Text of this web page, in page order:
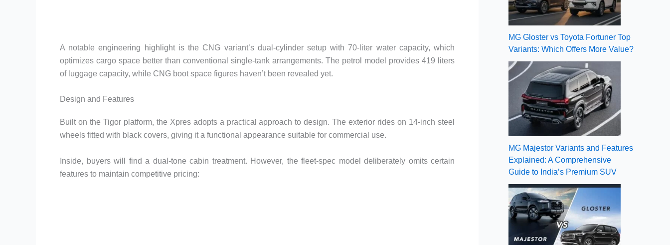
A notable engineering highlight is the CNG variant’s dual-cylinder setup with 70-liter water capacity, which
optimizes cargo space better than conventional single-tank arrangements. The petrol model provides 419 liters
of luggage capacity, while CNG boot space figures haven’t been revealed yet.
Design and Features
Built on the Tigor platform, the Xpres adopts a practical approach to design. The exterior rides on 14-inch steel
wheels fitted with black covers, giving it a functional appearance suitable for commercial use.
Inside, buyers will find a dual-tone cabin treatment. However, the fleet-spec model deliberately omits certain
features to maintain competitive pricing:
MG Gloster vs Toyota Fortuner Top
Variants: Which Offers More Value?
MG Majestor Variants and Features
Explained: A Comprehensive
Guide to India’s Premium SUV